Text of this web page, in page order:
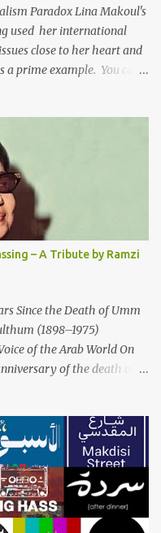
Paradox Lina Makoul's
used her international
close to her heart and
prime example. You can
between art and
up call delves into how
individuals while
astute observations
physicality. A Fusion
is deeply rooted in
Middle Eastern
by traditional
The track...
– A Tribute by Ramzi
Since the Death of Umm
(1898–1975)
of the Arab World On
of the death of
her music transcending
for her unparalleled
captivating stage
of artistic excellence
of Umm Kulthum by
impact extends far